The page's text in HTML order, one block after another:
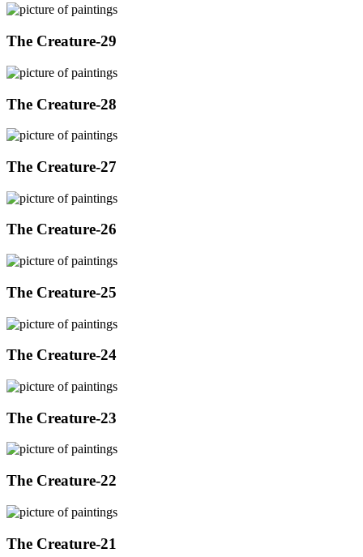
The Creature-29
The Creature-28
The Creature-27
The Creature-26
The Creature-25
The Creature-24
The Creature-23
The Creature-22
The Creature-21